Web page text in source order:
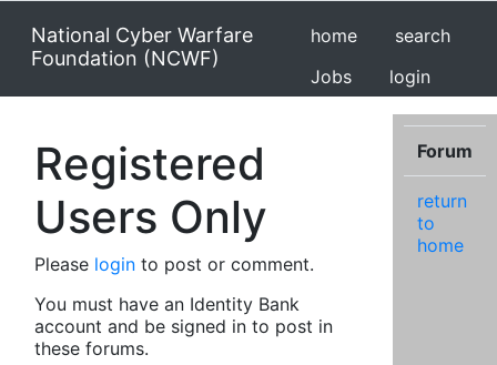
National Cyber Warfare
Foundation (NCWF)
home
search
Jobs
login
Registered
Users Only
Please login to post or comment.
You must have an Identity Bank
account and be signed in to post in
these forums.
Forum
return
to
home